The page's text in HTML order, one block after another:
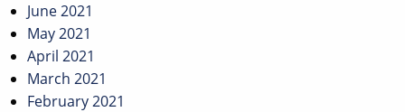
June 2021
May 2021
April 2021
March 2021
February 2021